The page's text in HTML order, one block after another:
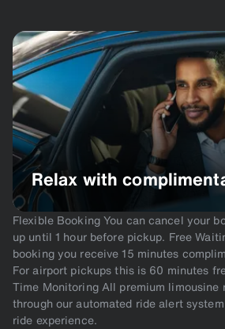
Relax with
Flexible Booking You can cancel your
up until 1 hour before pickup. Free
booking you receive 15 minutes
For airport pickups this is 60 minutes
Time Monitoring All premium limousine
through our automated ride alert
ride experience.